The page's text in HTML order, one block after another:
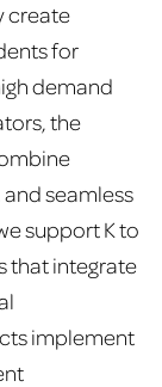
create
for
demand
the
seamless
support K to
that integrate
implement